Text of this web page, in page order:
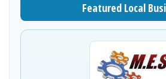
Featured Local